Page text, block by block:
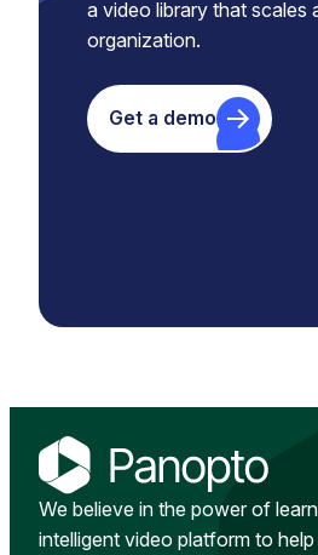
a video library that scales
organization.
Get a demo
We believe in the power of
intelligent video platform to